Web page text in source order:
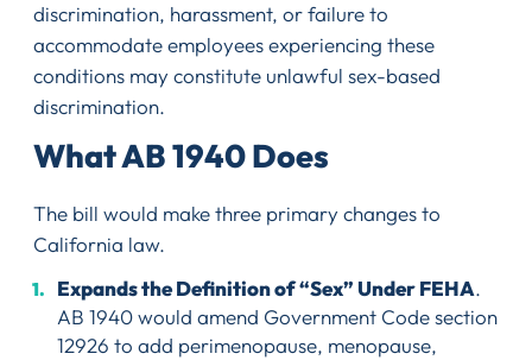
discrimination, harassment, or failure to
accommodate employees experiencing these
conditions may constitute unlawful sex-based
discrimination.
What AB 1940 Does
The bill would make three primary changes to
California law.
Expands the Definition of “Sex” Under FEHA.
AB 1940 would amend Government Code section
12926 to add perimenopause, menopause,